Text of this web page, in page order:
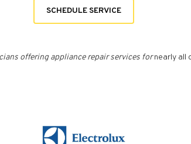
SCHEDULE SERVICE
offering appliance repair services fornearly all